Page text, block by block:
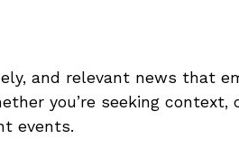
and relevant news that
you’re seeking context,
events.